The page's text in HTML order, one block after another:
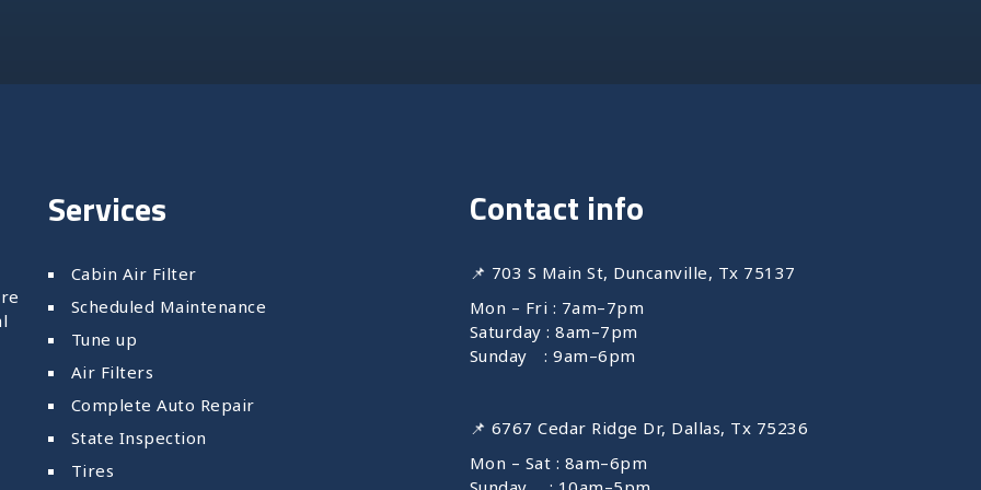
Services
Cabin Air Filter
Scheduled Maintenance
Tune up
Air Filters
Complete Auto Repair
State Inspection
Tires
Contact info
📌 703 S Main St, Duncanville, Tx 75137
Mon – Fri : 7am–7pm
Saturday : 8am–7pm
Sunday : 9am–6pm
📌 6767 Cedar Ridge Dr, Dallas, Tx 75236
Mon – Sat : 8am–6pm